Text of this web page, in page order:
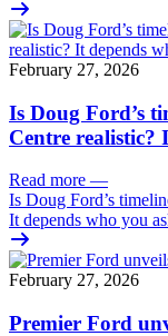
February 27, 2026
Is Doug Ford’s
Centre realistic?
Read more —
Is Doug Ford’s
It depends who you
February 27, 2026
Premier Ford